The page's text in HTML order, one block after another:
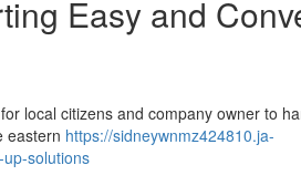
Easy and
local citizens and company owner to
eastern https://sidneywnmz424810.ja-
solutions